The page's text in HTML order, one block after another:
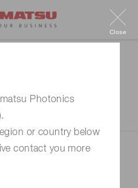
Photonics
or country below
contact you more
Close